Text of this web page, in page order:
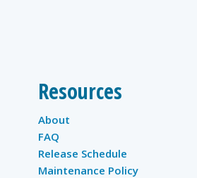
Resources
About
FAQ
Release Schedule
Maintenance Policy